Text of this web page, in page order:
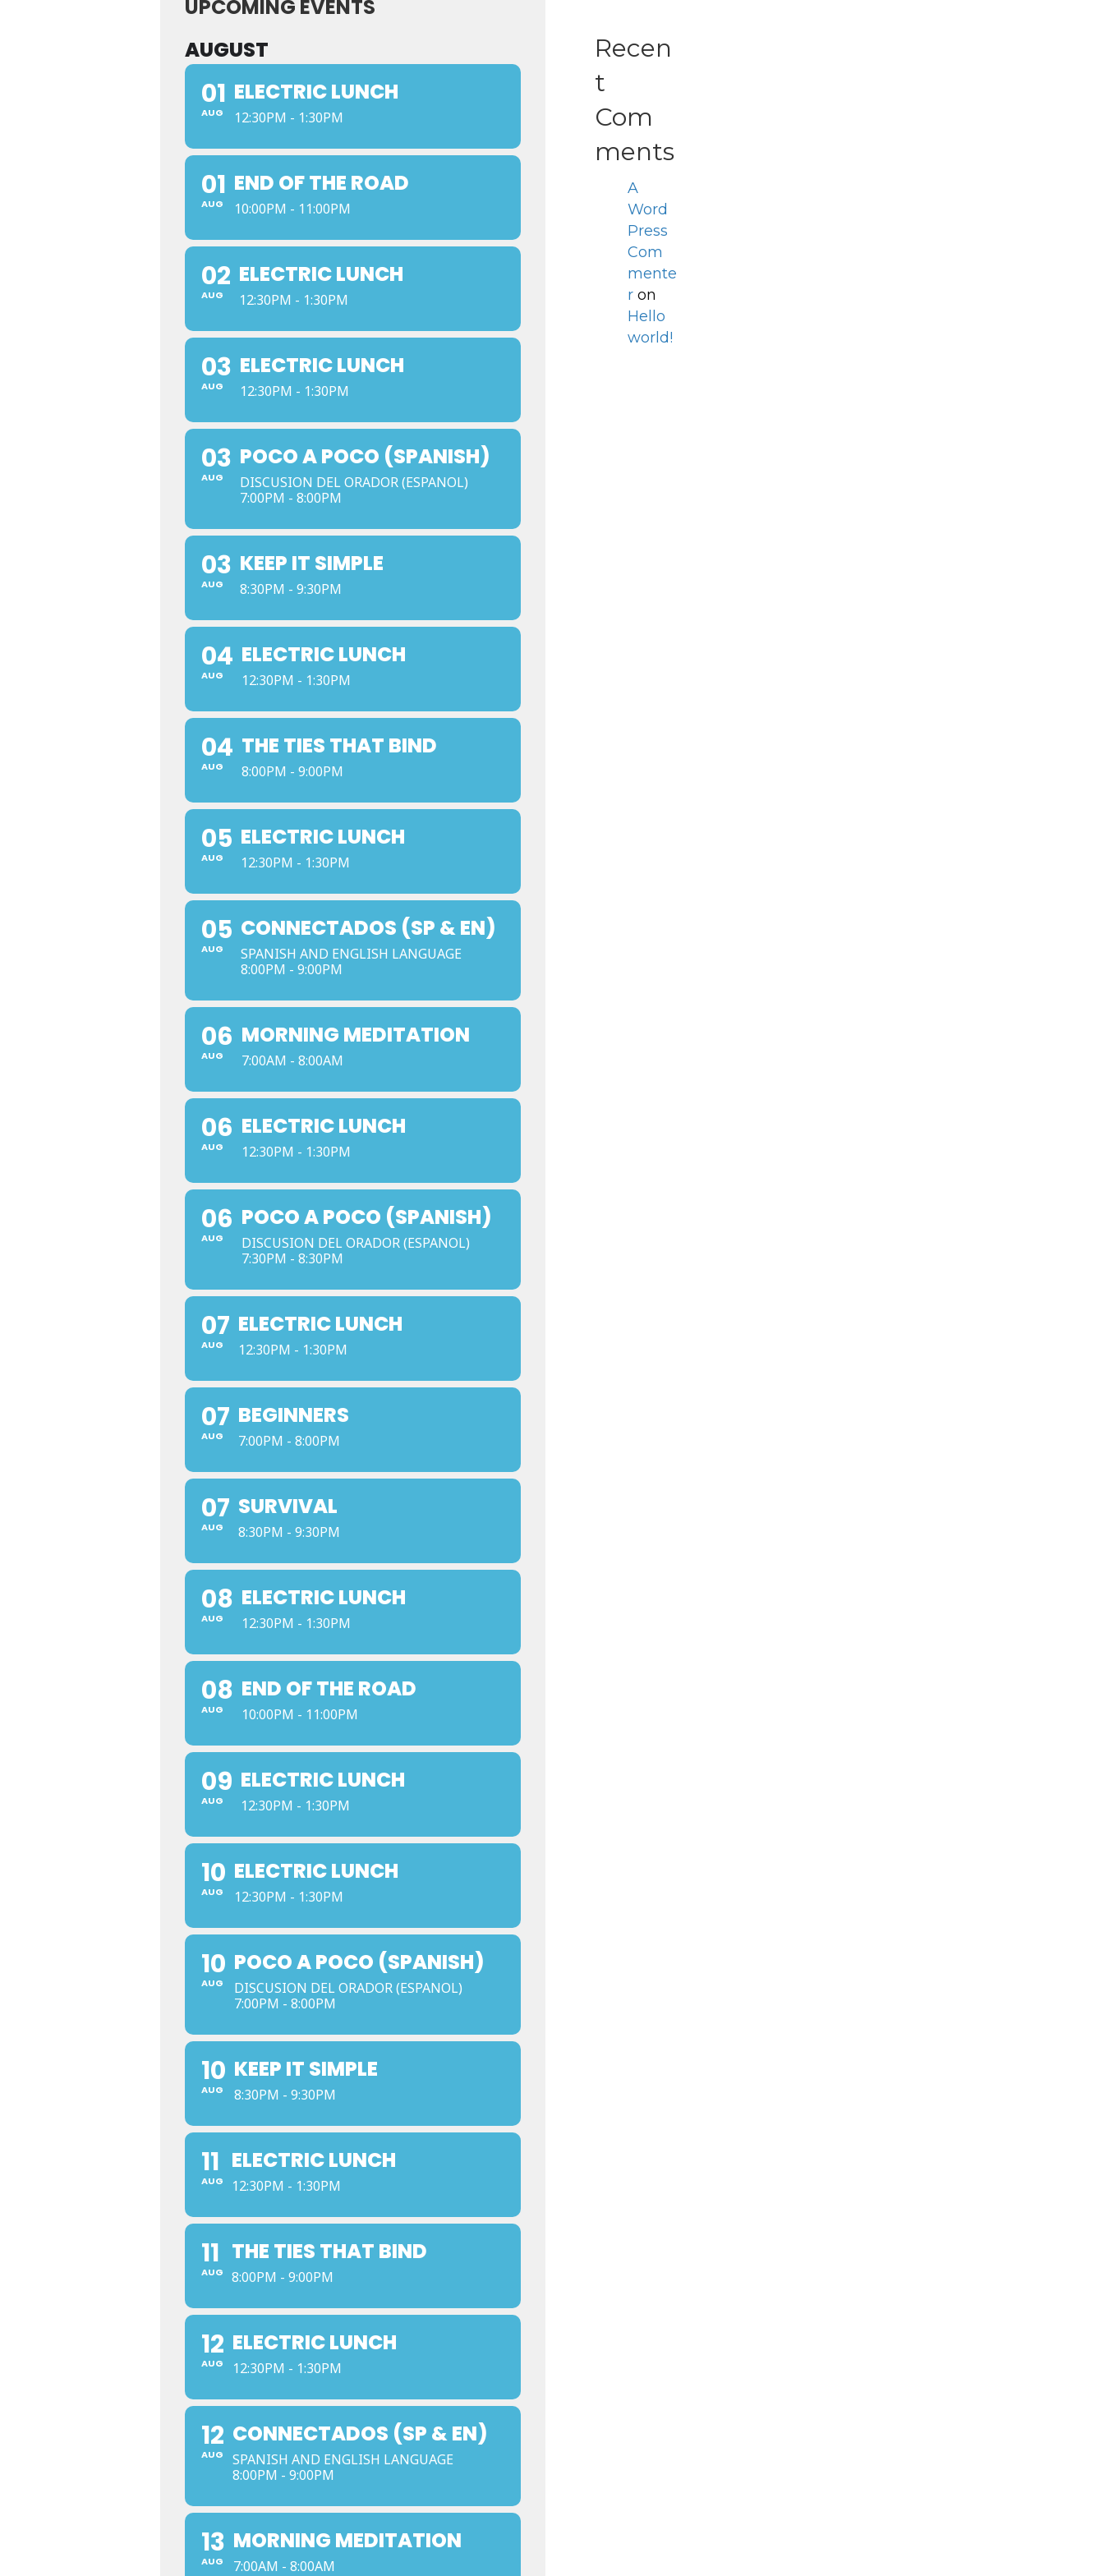
UPCOMING EVENTS
AUGUST
01
AUG
ELECTRIC LUNCH
12:30PM - 1:30PM
01
AUG
END OF THE ROAD
10:00PM - 11:00PM
02
AUG
ELECTRIC LUNCH
12:30PM - 1:30PM
03
AUG
ELECTRIC LUNCH
12:30PM - 1:30PM
03
AUG
POCO A POCO (SPANISH)
DISCUSION DEL ORADOR (ESPANOL)
7:00PM - 8:00PM
03
AUG
KEEP IT SIMPLE
8:30PM - 9:30PM
04
AUG
ELECTRIC LUNCH
12:30PM - 1:30PM
04
AUG
THE TIES THAT BIND
8:00PM - 9:00PM
05
AUG
ELECTRIC LUNCH
12:30PM - 1:30PM
05
AUG
CONNECTADOS (SP & EN)
SPANISH AND ENGLISH LANGUAGE
8:00PM - 9:00PM
06
AUG
MORNING MEDITATION
7:00AM - 8:00AM
06
AUG
ELECTRIC LUNCH
12:30PM - 1:30PM
06
AUG
POCO A POCO (SPANISH)
DISCUSION DEL ORADOR (ESPANOL)
7:30PM - 8:30PM
07
AUG
ELECTRIC LUNCH
12:30PM - 1:30PM
07
AUG
BEGINNERS
7:00PM - 8:00PM
07
AUG
SURVIVAL
8:30PM - 9:30PM
08
AUG
ELECTRIC LUNCH
12:30PM - 1:30PM
08
AUG
END OF THE ROAD
10:00PM - 11:00PM
09
AUG
ELECTRIC LUNCH
12:30PM - 1:30PM
10
AUG
ELECTRIC LUNCH
12:30PM - 1:30PM
10
AUG
POCO A POCO (SPANISH)
DISCUSION DEL ORADOR (ESPANOL)
7:00PM - 8:00PM
10
AUG
KEEP IT SIMPLE
8:30PM - 9:30PM
11
AUG
ELECTRIC LUNCH
12:30PM - 1:30PM
11
AUG
THE TIES THAT BIND
8:00PM - 9:00PM
12
AUG
ELECTRIC LUNCH
12:30PM - 1:30PM
12
AUG
CONNECTADOS (SP & EN)
SPANISH AND ENGLISH LANGUAGE
8:00PM - 9:00PM
13
AUG
MORNING MEDITATION
7:00AM - 8:00AM
Recen
t
Com
ments
A
Word
Press
Com
mente
r on
Hello
world!